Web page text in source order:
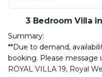
3 Bedroom Villa
Summary:
**Due to demand,
booking. Please
ROYAL VILLA 19, Royal